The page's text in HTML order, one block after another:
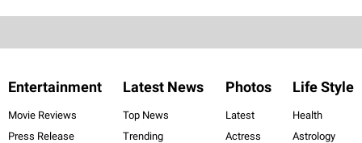
Entertainment
Movie Reviews
Press Release
Latest News
Top News
Trending
Photos
Latest
Actress
Life Style
Health
Astrology